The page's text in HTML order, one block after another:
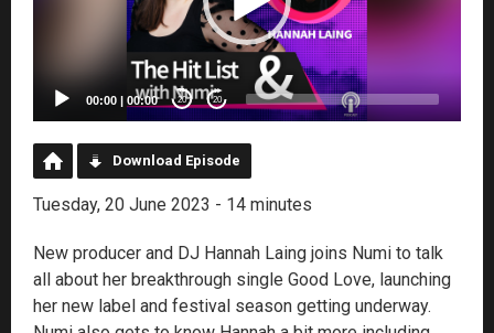
00:00 | 00:00 20 20
Download Episode
Tuesday, 20 June 2023 - 14 minutes
New producer and DJ Hannah Laing joins Numi to talk
all about her breakthrough single Good Love, launching
her new label and festival season getting underway.